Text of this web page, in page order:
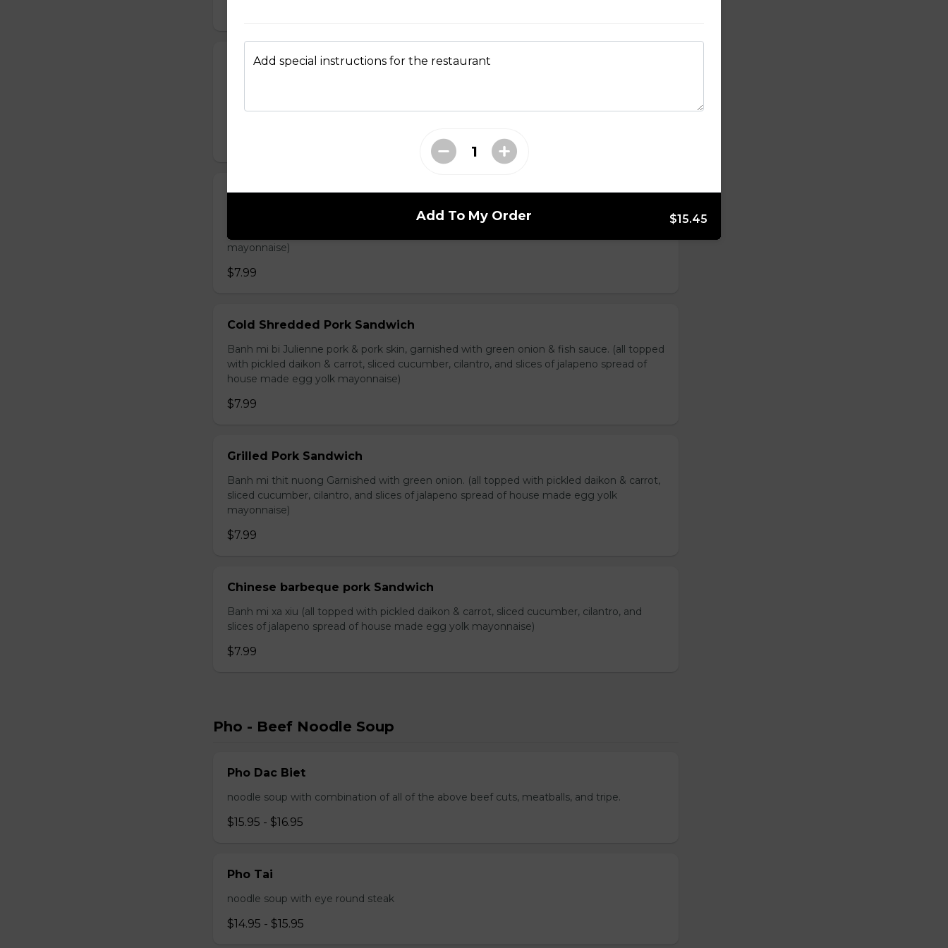
Grilled Chicken Sandwich
Steamed Meatball Sandwich
Banh mi Xiu Mai Ground pork & minced onion. (all topped with pickled daikon & carrot,
mayonnaise)
$7.99
Cold Shredded Pork Sandwich
Banh mi bi Julienne pork & pork skin, garnished with green onion & fish sauce. (all topped
with pickled daikon & carrot, sliced cucumber, cilantro, and slices of jalapeno spread of
house made egg yolk mayonnaise)
$7.99
Grilled Pork Sandwich
Banh mi thit nuong Garnished with green onion. (all topped with pickled daikon & carrot,
sliced cucumber, cilantro, and slices of jalapeno spread of house made egg yolk
mayonnaise)
$7.99
Chinese barbeque pork Sandwich
Banh mi xa xiu (all topped with pickled daikon & carrot, sliced cucumber, cilantro, and
slices of jalapeno spread of house made egg yolk mayonnaise)
$7.99
Pho - Beef Noodle Soup
Pho Dac Biet
noodle soup with combination of all of the above beef cuts, meatballs, and tripe.
$15.95 - $16.95
Pho Tai
noodle soup with eye round steak
$14.95 - $15.95
Add special instructions for the restaurant
Add To My Order $15.45